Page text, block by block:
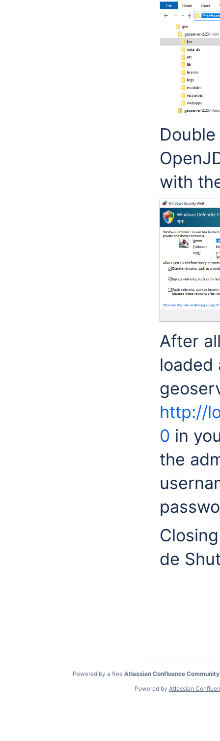
with
After
loaded
http://
0 in
the
de
Powered by a free Atlassian Confluence
Powered by Atlassian